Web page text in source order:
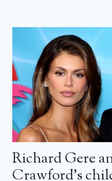
Richard Gere
Crawford’s